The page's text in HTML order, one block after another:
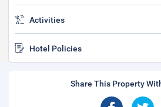
Activities
Hotel Policies
Share This Property